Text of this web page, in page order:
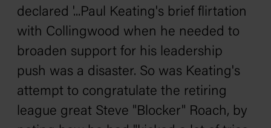
declared '...Paul Keating's brief flirtation
with Collingwood when he needed to
broaden support for his leadership
push was a disaster. So was Keating's
attempt to congratulate the retiring
league great Steve "Blocker" Roach, by